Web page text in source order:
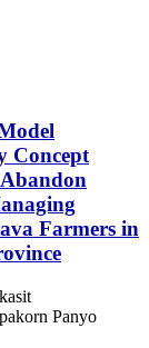
Concept
Farmers in
Panyo